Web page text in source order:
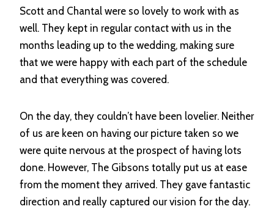
Scott and Chantal were so lovely to work with as
well. They kept in regular contact with us in the
months leading up to the wedding, making sure
that we were happy with each part of the schedule
and that everything was covered.
On the day, they couldn’t have been lovelier. Neither
of us are keen on having our picture taken so we
were quite nervous at the prospect of having lots
done. However, The Gibsons totally put us at ease
from the moment they arrived. They gave fantastic
direction and really captured our vision for the day.